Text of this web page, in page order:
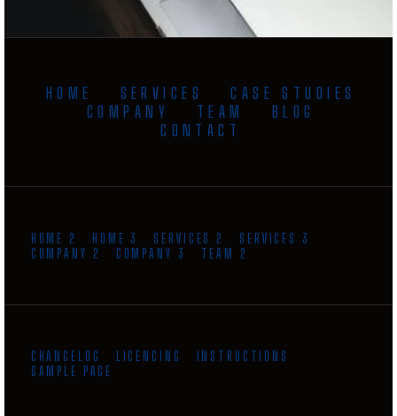
HOME SERVICES
CASE STUDIES
COMPANY
TEAM
BLOG
CONTACT
HOME 2 HOME 3 SERVICES 2
SERVICES 3
COMPANY 2
COMPANY 3 TEAM 2
CHANGELOG LICENCING
INSTRUCTIONS
SAMPLE PAGE